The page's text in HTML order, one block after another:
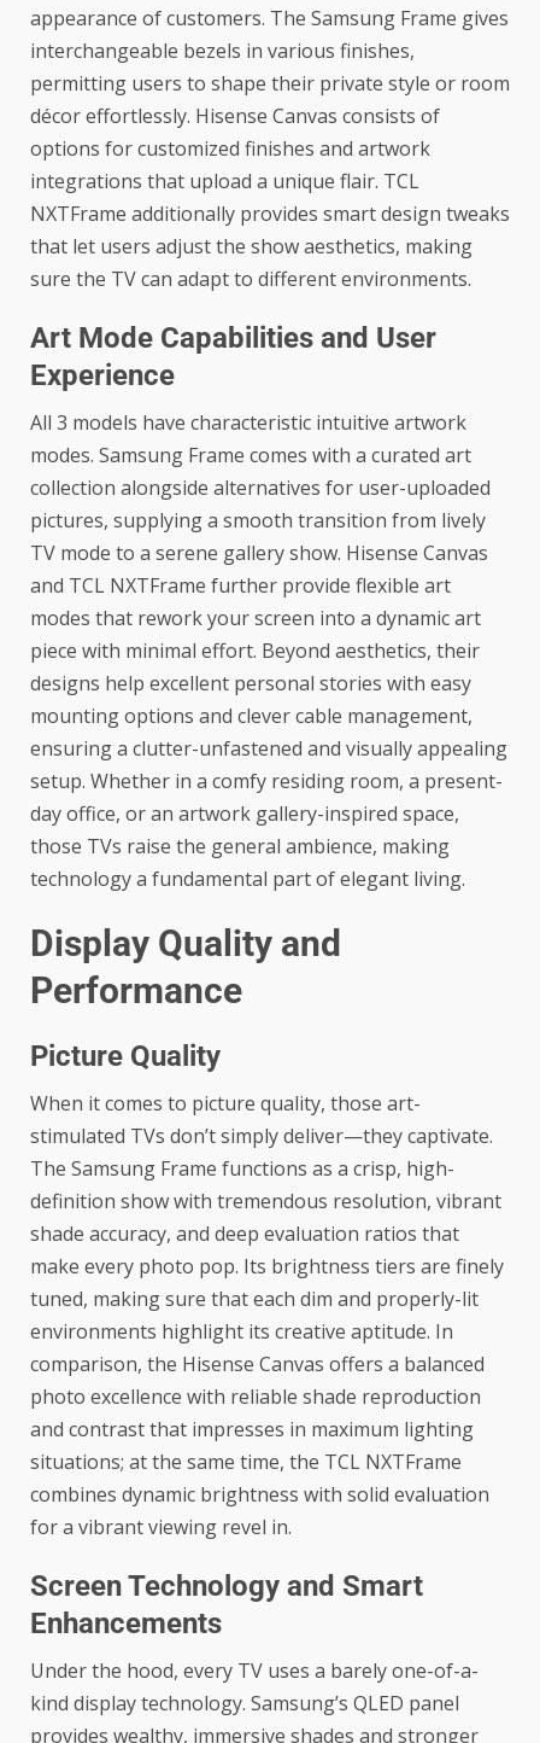
appearance of customers. The Samsung Frame gives
interchangeable bezels in various finishes,
permitting users to shape their private style or room
décor effortlessly. Hisense Canvas consists of
options for customized finishes and artwork
integrations that upload a unique flair. TCL
NXTFrame additionally provides smart design tweaks
that let users adjust the show aesthetics, making
sure the TV can adapt to different environments.
Art Mode Capabilities and User
Experience
All 3 models have characteristic intuitive artwork
modes. Samsung Frame comes with a curated art
collection alongside alternatives for user-uploaded
pictures, supplying a smooth transition from lively
TV mode to a serene gallery show. Hisense Canvas
and TCL NXTFrame further provide flexible art
modes that rework your screen into a dynamic art
piece with minimal effort. Beyond aesthetics, their
designs help excellent personal stories with easy
mounting options and clever cable management,
ensuring a clutter-unfastened and visually appealing
setup. Whether in a comfy residing room, a present-
day office, or an artwork gallery-inspired space,
those TVs raise the general ambience, making
technology a fundamental part of elegant living.
Display Quality and
Performance
Picture Quality
When it comes to picture quality, those art-
stimulated TVs don’t simply deliver—they captivate.
The Samsung Frame functions as a crisp, high-
definition show with tremendous resolution, vibrant
shade accuracy, and deep evaluation ratios that
make every photo pop. Its brightness tiers are finely
tuned, making sure that each dim and properly-lit
environments highlight its creative aptitude. In
comparison, the Hisense Canvas offers a balanced
photo excellence with reliable shade reproduction
and contrast that impresses in maximum lighting
situations; at the same time, the TCL NXTFrame
combines dynamic brightness with solid evaluation
for a vibrant viewing revel in.
Screen Technology and Smart
Enhancements
Under the hood, every TV uses a barely one-of-a-
kind display technology. Samsung’s QLED panel
provides wealthy, immersive shades and stronger